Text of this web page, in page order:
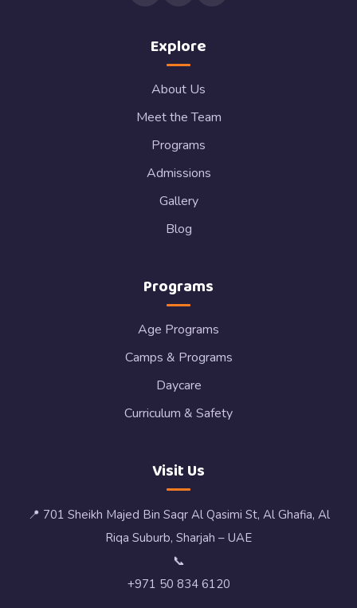
Explore
About Us
Meet the Team
Programs
Admissions
Gallery
Blog
Programs
Age Programs
Camps & Programs
Daycare
Curriculum & Safety
Visit Us
📍 701 Sheikh Majed Bin Saqr Al Qasimi St, Al Ghafia, Al
Riqa Suburb, Sharjah – UAE
📞
+971 50 834 6120